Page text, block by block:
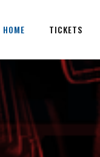
HOME TICKETS